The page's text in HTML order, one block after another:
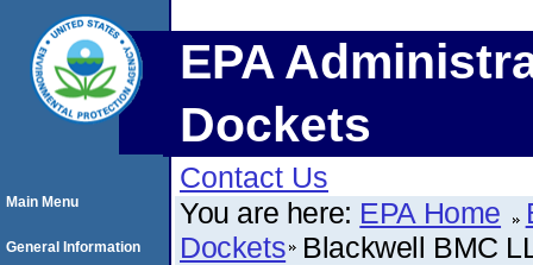
EPA
Dockets
Contact Us
You are here: EPA Home
Dockets Blackwell BMC
Main Menu
General Information